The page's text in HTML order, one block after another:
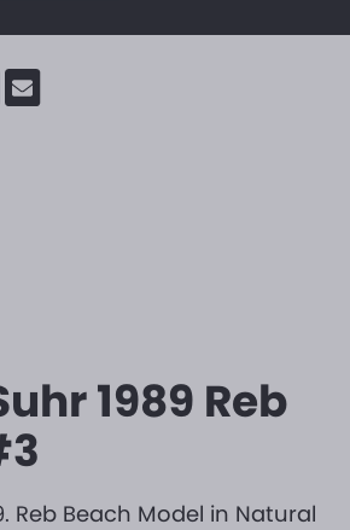
1989 Reb
Reb Beach Model in Natural